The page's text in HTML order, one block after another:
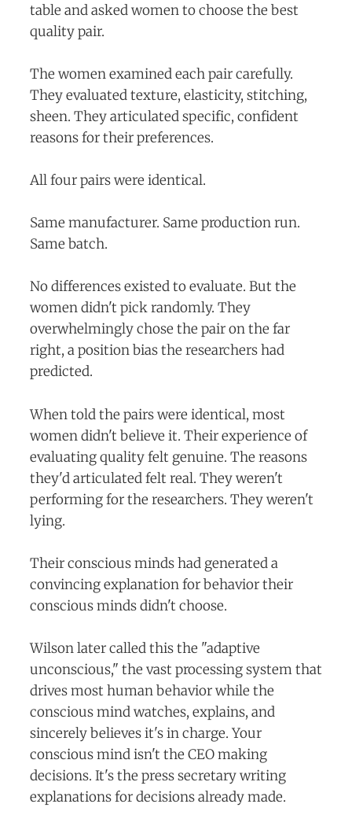
table and asked women to choose the best
quality pair.
The women examined each pair carefully.
They evaluated texture, elasticity, stitching,
sheen. They articulated specific, confident
reasons for their preferences.
All four pairs were identical.
Same manufacturer. Same production run.
Same batch.
No differences existed to evaluate. But the
women didn't pick randomly. They
overwhelmingly chose the pair on the far
right, a position bias the researchers had
predicted.
When told the pairs were identical, most
women didn't believe it. Their experience of
evaluating quality felt genuine. The reasons
they'd articulated felt real. They weren't
performing for the researchers. They weren't
lying.
Their conscious minds had generated a
convincing explanation for behavior their
conscious minds didn't choose.
Wilson later called this the "adaptive
unconscious," the vast processing system that
drives most human behavior while the
conscious mind watches, explains, and
sincerely believes it's in charge. Your
conscious mind isn't the CEO making
decisions. It's the press secretary writing
explanations for decisions already made.